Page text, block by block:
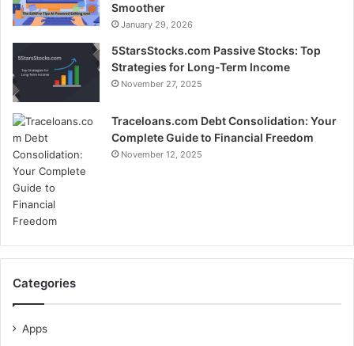
Smoother
January 29, 2026
5StarsStocks.com Passive Stocks: Top
Strategies for Long-Term Income
November 27, 2025
Traceloans.com Debt Consolidation: Your
Complete Guide to Financial Freedom
November 12, 2025
Categories
Apps